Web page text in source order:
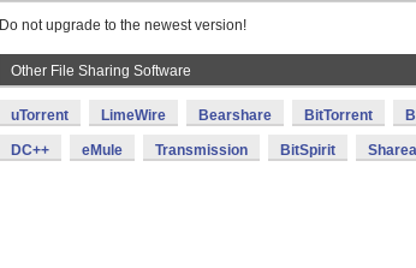
Do not upgrade to the newest version!
Other File Sharing Software
uTorrent LimeWire Bearshare BitTorrent
DC++ eMule Transmission BitSpirit